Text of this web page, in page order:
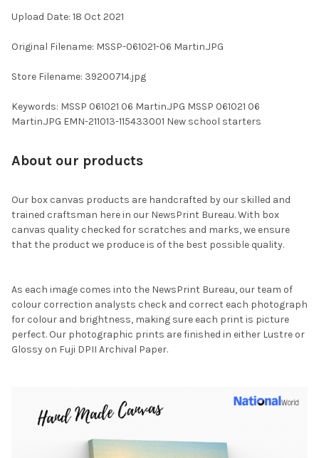
SELECT
ALL
ADD
TO CART
Upload Date: 18 Oct 2021
Original Filename: MSSP-061021-06 Martin.JPG
Store Filename: 39200714.jpg
Keywords: MSSP 061021 06 Martin.JPG MSSP 061021 06
Martin.JPG EMN-211013-115433001 New school starters
About our products
Our box canvas products are handcrafted by our skilled and
trained craftsman here in our NewsPrint Bureau. With box
canvas quality checked for scratches and marks, we ensure
that the product we produce is of the best possible quality.
As each image comes into the NewsPrint Bureau, our team of
colour correction analysts check and correct each photograph
for colour and brightness, making sure each print is picture
perfect. Our photographic prints are finished in either Lustre or
Glossy on Fuji DPII Archival Paper.